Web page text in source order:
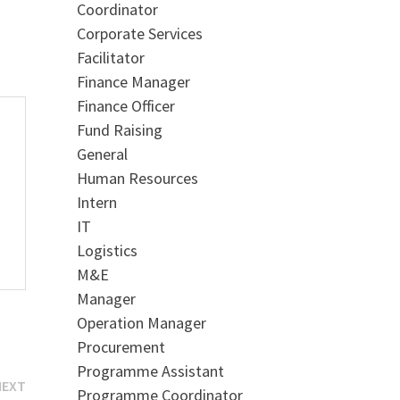
Coordinator
Corporate Services
Facilitator
Finance Manager
Finance Officer
Fund Raising
General
Human Resources
Intern
IT
Logistics
M&E
Manager
Operation Manager
Procurement
Programme Assistant
Programme Coordinator